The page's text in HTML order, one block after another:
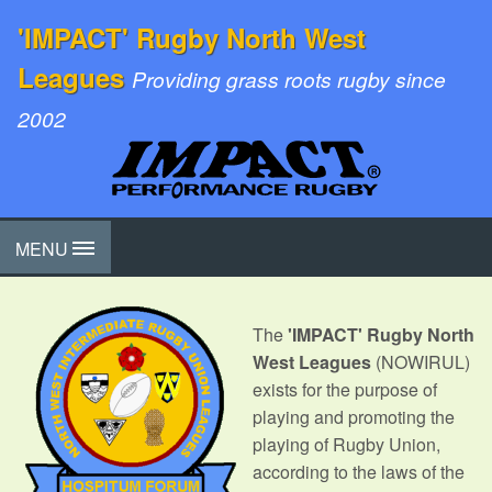
'IMPACT' Rugby North West
Leagues Providing grass roots rugby since
2002
MENU
The'IMPACT' Rugby North
West Leagues (NOWIRUL)
exists for the purpose of
playing and promoting the
playing of Rugby Union,
according to the laws of the